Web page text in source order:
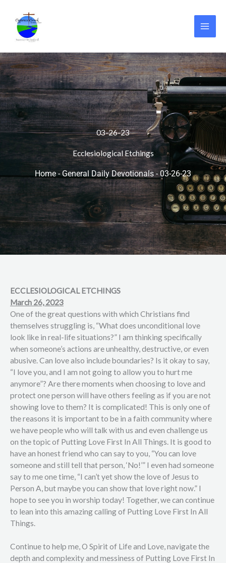
content
03-26-23
Ecclesiological Etchings
Home - General Daily Devotionals-03-26-23
ECCLESIOLOGICAL ETCHINGS
March 26, 2023
One of the great questions with which Christians find
themselves struggling is, “What does unconditional love
look like in real-life situations?” I am thinking specifically
when someone’s actions are unhealthy, destructive, or even
abusive. Can love also include boundaries? Is it okay to say,
“I love you, and I am not going to allow you to hurt me
anymore”? Are there moments when choosing to love and
protect one person will have others feeling as if you are not
showing love to them? It is complicated! This is only one of
the reasons it is important to be in a faith community where
we have people who will talk with us and even challenge us
on the topic of Putting Love First In All Things. It is good to
have an honest friend who can say to you, “You can love
someone and still tell that person, ‘No!’” I even had someone
say to me one time, “I can’t yet show the love of Jesus to
Person A, but maybe you can show that love right now.” I
hope to see you in worship today! Together, we can continue
to lean into this amazing calling of Putting Love First In All
Things.
Continue to help me, O Spirit of Life and Love, navigate the
depth and complexity and messiness of Putting Love First In